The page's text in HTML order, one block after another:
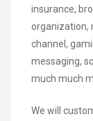
insurance,
organization,
channel,
messaging,
much much
We will